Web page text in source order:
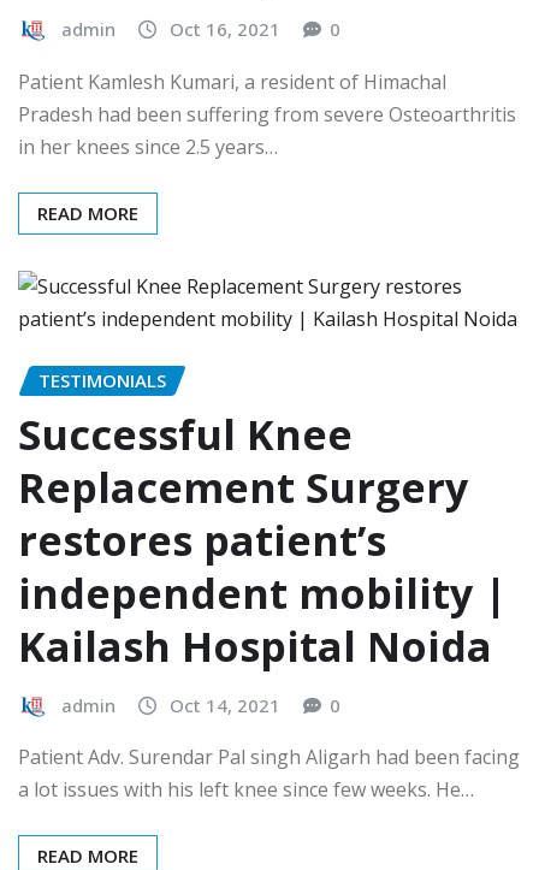
admin Oct 16, 2021 0
Patient Kamlesh Kumari, a resident of Himachal
Pradesh had been suffering from severe Osteoarthritis
in her knees since 2.5 years…
READ MORE
TESTIMONIALS
Successful Knee
Replacement Surgery
restores patient’s
independent mobility |
Kailash Hospital Noida
admin Oct 14, 2021 0
Patient Adv. Surendar Pal singh Aligarh had been facing
a lot issues with his left knee since few weeks. He…
READ MORE